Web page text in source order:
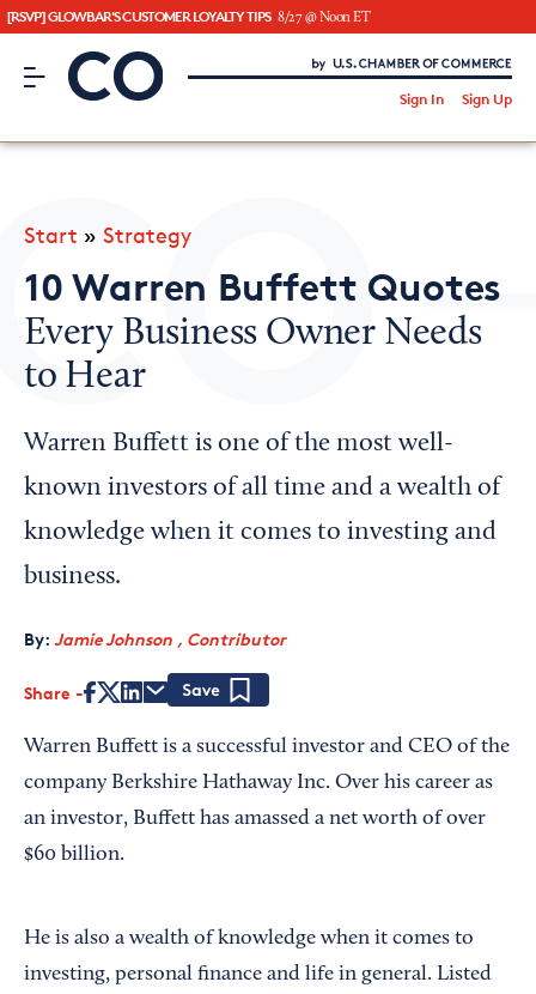
[RSVP] GLOWBAR'S CUSTOMER LOYALTY TIPS 8/27 @ Noon ET
CO– by US Chamber of Commerce
Sign In Sign Up
CO— BrandStudio
Looking for your local chamber?
Chamber Finder
Interested in partnering with us?
Media Kit
Start » Strategy
10 Warren Buffett Quotes
Every Business Owner Needs
to Hear
Warren Buffett is one of the most well-
known investors of all time and a wealth of
knowledge when it comes to investing and
business.
By: Jamie Johnson , Contributor
Share
Warren Buffett is a successful investor and CEO of the
company Berkshire Hathaway Inc. Over his career as
an investor, Buffett has amassed a net worth of over
$60 billion.
He is also a wealth of knowledge when it comes to
investing, personal finance and life in general. Listed